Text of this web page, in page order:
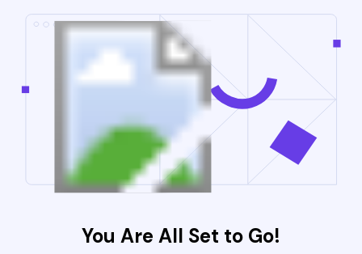
You Are All Set to Go!